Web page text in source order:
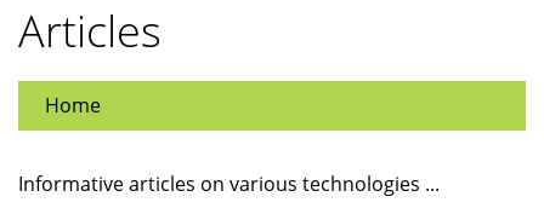
Articles
Home
Informative articles on various technologies ...